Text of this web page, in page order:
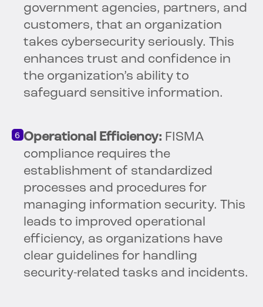
government agencies, partners, and
customers, that an organization
takes cybersecurity seriously. This
enhances trust and confidence in
the organization’s ability to
safeguard sensitive information.
Operational Efficiency: FISMA
compliance requires the
establishment of standardized
processes and procedures for
managing information security. This
leads to improved operational
efficiency, as organizations have
clear guidelines for handling
security-related tasks and incidents.